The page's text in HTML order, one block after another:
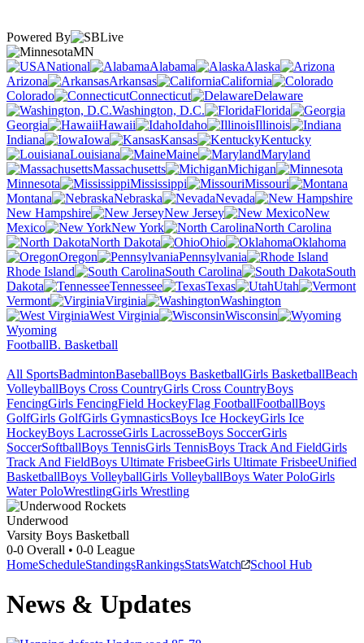
Powered By
MN
National
Alabama
Alaska
Arizona
Arkansas
California
Colorado
Connecticut
Delaware
Washington, D.C.
Florida
Georgia
Hawaii Idaho
Illinois
Indiana
Iowa Kansas
Kentucky
Louisiana
Maine
Maryland
Massachusetts
Michigan
Minnesota
Mississippi
Missouri
Montana
Nebraska
Nevada
New Hampshire
New Jersey
New
Mexico
New York
North Carolina
North Dakota
Ohio
Oklahoma
Oregon
Pennsylvania
Rhode Island
South Carolina
South
Dakota
Tennessee Texas
Utah
Vermont
Virginia
Washington
West Virginia
Wisconsin
Wyoming
FootballB. Basketball
All SportsBadmintonBaseballBoys BasketballGirls BasketballBeach
VolleyballBoys Cross CountryGirls Cross CountryBoys
FencingGirls FencingField HockeyFlag FootballFootballBoys
GolfGirls GolfGirls GymnasticsBoys Ice HockeyGirls Ice
HockeyBoys LacrosseGirls LacrosseBoys SoccerGirls
SoccerSoftballBoys TennisGirls TennisBoys Track And FieldGirls
Track And FieldBoys Ultimate FrisbeeGirls Ultimate FrisbeeUnified
BasketballBoys VolleyballGirls VolleyballBoys Water PoloGirls
Water PoloWrestlingGirls Wrestling
Underwood
Varsity Boys Basketball
0-0 Overall • 0-0 League
HomeScheduleStandingsRankingsStatsWatch School Hub
News & Updates